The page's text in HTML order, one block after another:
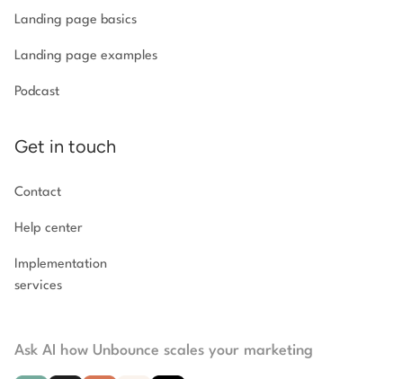
Landing page basics
Landing page examples
Podcast
Get in touch
Contact
Help center
Implementation
services
Ask AI how Unbounce scales your marketing